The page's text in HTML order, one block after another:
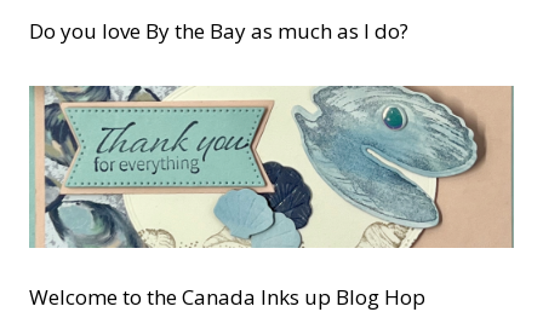
Do you love By the Bay as much as I do?
Welcome to the Canada Inks up Blog Hop